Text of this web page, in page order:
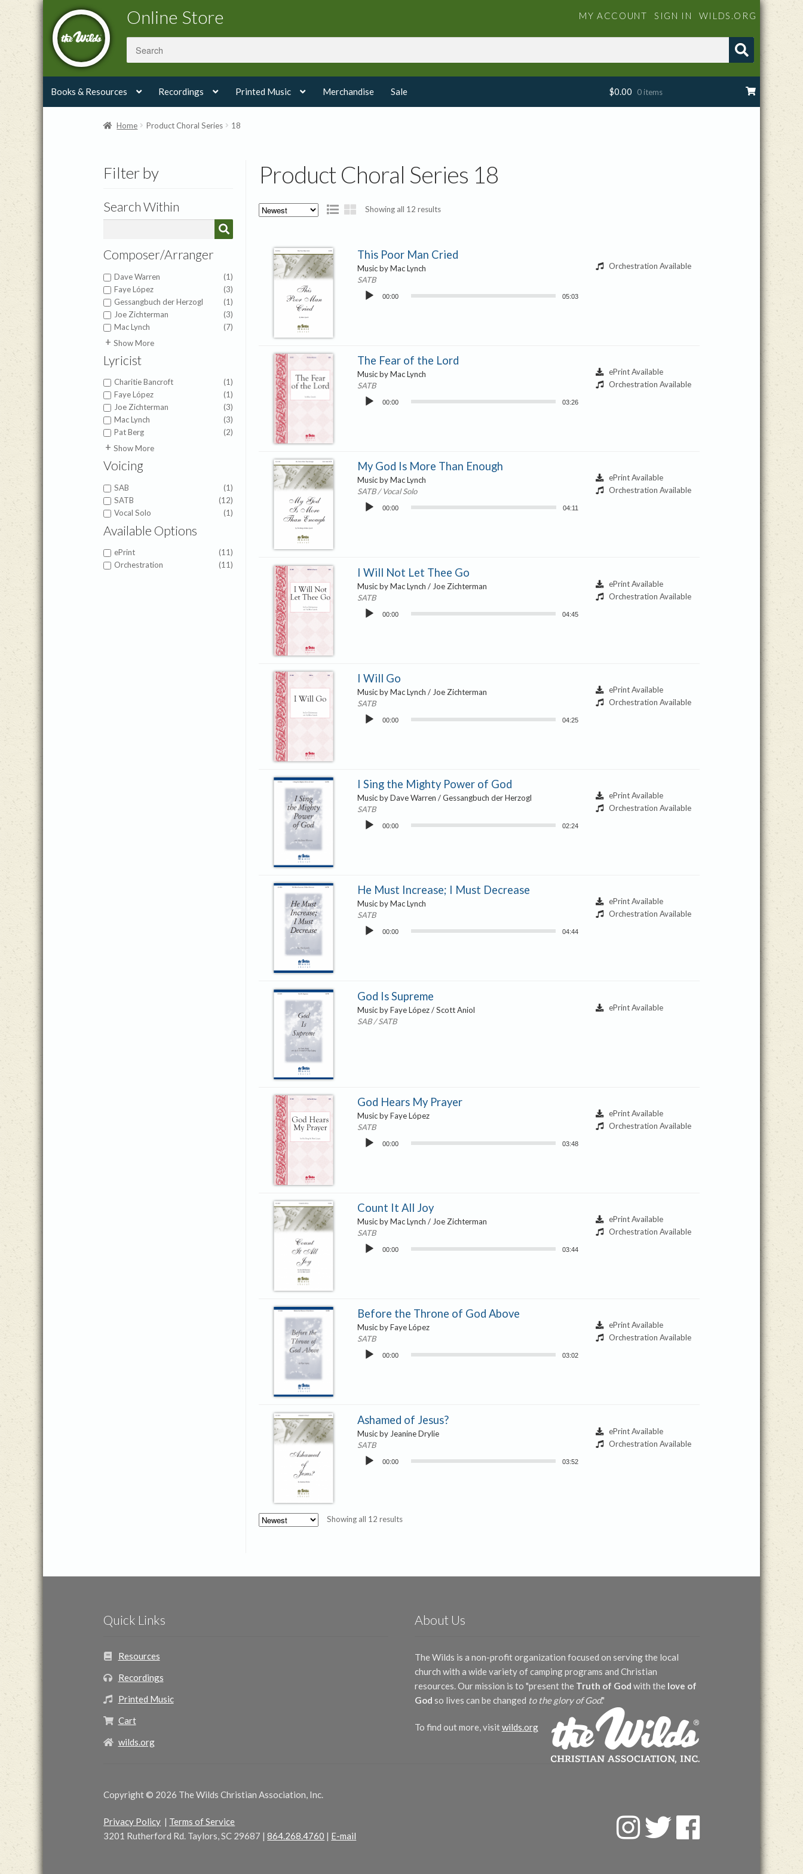
Skip
navigation
Skip
content
Online Store MY ACCOUNT SIGN IN WILDS.ORG
Books & Resources Recordings Printed Music Merchandise Sale $0.00 0 items
Home Product Choral Series 18
Product Choral Series 18
Showing all 12 resultsSorted
This Poor Man Cried
Music by Mac Lynch
SATB
Audio
00:00 05:03
Orchestration Available
The Fear of the Lord
Music by Mac Lynch
SATB
Audio
00:00 03:26
ePrint Available
Orchestration Available
My God Is More Than Enough
Music by Mac Lynch
SATB / Vocal Solo
Audio
00:00 04:11
ePrint Available
Orchestration Available
I Will Not Let Thee Go
Music by Mac Lynch / Joe Zichterman
SATB
Audio
00:00 04:45
ePrint Available
Orchestration Available
I Will Go
Music by Mac Lynch / Joe Zichterman
SATB
Audio
00:00 04:25
ePrint Available
Orchestration Available
I Sing the Mighty Power of God
Music by Dave Warren / Gessangbuch der Herzogl
SATB
Audio
00:00 02:24
ePrint Available
Orchestration Available
He Must Increase; I Must Decrease
Music by Mac Lynch
SATB
Audio
00:00 04:44
ePrint Available
Orchestration Available
God Is Supreme
Music by Faye López / Scott Aniol
SAB / SATB
ePrint Available
God Hears My Prayer
Music by Faye López
SATB
Audio
00:00 03:48
ePrint Available
Orchestration Available
Count It All Joy
Music by Mac Lynch / Joe Zichterman
SATB
Audio
00:00 03:44
ePrint Available
Orchestration Available
Before the Throne of God Above
Music by Faye López
SATB
Audio
00:00 03:02
ePrint Available
Orchestration Available
Ashamed of Jesus?
Music by Jeanine Drylie
SATB
Audio
00:00 03:52
ePrint Available
Orchestration Available
Showing all 12 resultsSorted
Filter by
Search Within
Composer/Arranger
(1)
Dave Warren
(3)
Faye López
(1)
Gessangbuch der Herzogl
(3)
Joe Zichterman
(7)
Mac Lynch
Jeanine Drylie
Show More
Lyricist
(1)
Charitie Bancroft
(1)
Faye López
(3)
Joe Zichterman
(3)
Mac Lynch
(2)
Pat Berg
Isaac Watts
Romans 11:36
Show More
Voicing
(1)
SAB
(12)
SATB
(1)
Vocal Solo
Available Options
(11)
ePrint
(11)
Orchestration
Quick Links
Resources
Recordings
Printed Music
Cart
wilds.org
About Us
The Wilds is a non-profit organization focused on serving the local
church with a wide variety of camping programs and Christian
resources. Our mission is to "present the Truth of God with the love of
God so lives can be changed to the glory of God."
To find out more, visitwilds.org
Copyright © 2026 The Wilds Christian Association, Inc.
F
a
T
Privacy Policy | Terms of Service
3201 Rutherford Rd. Taylors, SC 29687 |864.268.4760 | E-mail